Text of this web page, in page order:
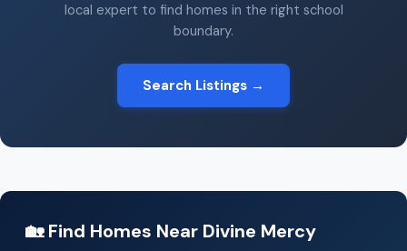
local expert to find homes in the right school
boundary.
Search Listings →
🏡 Find Homes Near Divine Mercy